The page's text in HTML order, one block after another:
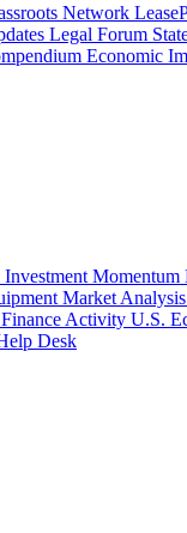
Network
Legal Forum
Economic
Investment
Market Analysis
Activity U.S.
Desk